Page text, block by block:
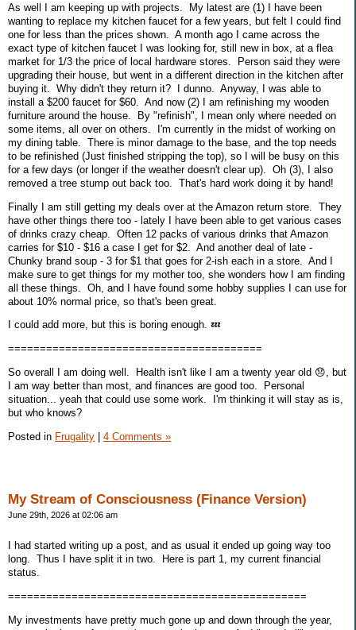
As well I am keeping up with projects. My latest are (1) I have been
wanting to replace my kitchen faucet for a few years, but felt I could find
one for less than the prices shown. A month ago I came across the
exact type of kitchen faucet I was looking for, still new in box, at a flea
market for 1/3 the price of local hardware stores. Person said they were
upgrading their house, but went in a different direction in the kitchen after
buying it. Why didn't they return it? I dunno. Anyway, I was able to
install a $200 faucet for $60. And now (2) I am refinishing my wooden
furniture around the house. By "refinish", I mean only where needed on
some items, all over on others. I'm currently in the midst of working on
my dining table. There is minor damage to the base, and the top needs
to be refinished (Just finished stripping the top), so I will be busy on this
for a few days (or longer if the weather doesn't clear up). Oh (3), I also
removed a tree stump out back too. That's hard work doing it by hand!
Finally I am still getting my deals over at the Amazon return store. They
have other things there too - lately I have been able to get various cases
of drinks crazy cheap. Often 12 packs of various drinks that Amazon
carries for $10 - $16 a case I get for $2. And another deal of late -
Chunky brand soup - 3 for $1 that goes for 2-ish each in a store. And I
make sure to get things for my mother too, she wonders how I am finding
all these things. Oh, and I have found some hobby supplies I can use for
about 10% normal price, so that's been great.
I could add more, but this is boring enough. 💤
========================================
So overall I am doing well. Health isn't like I am a twenty year old 😞, but
I am way better than most, and finances are good too. Personal
situation... yeah that could use some work. I'm thinking it will stay as is,
but who knows?
Posted in Frugality 4 Comments »
My Stream of Consciousness (Finance Version)
June 29th, 2026 at 02:06 am
I had started writing up a post, and as usual it ended up going way too
long. Thus I have split it in two. Here is part 1, my current financial
status.
===============================================
My investments have pretty much gone up and down through the year,